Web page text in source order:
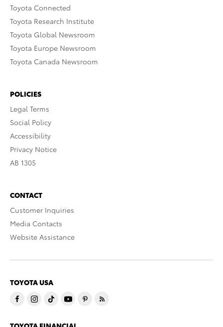
Toyota Connected
Toyota Research Institute
Toyota Global Newsroom
Toyota Europe Newsroom
Toyota Canada Newsroom
POLICIES
Legal Terms
Social Policy
Accessibility
Privacy Notice
AB 1305
CONTACT
Customer Inquiries
Media Contacts
Website Assistance
TOYOTA USA